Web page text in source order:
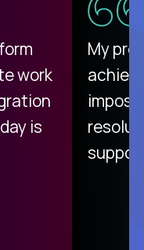
work
is
My